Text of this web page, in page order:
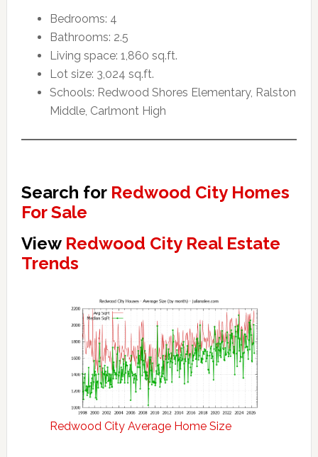
Bedrooms: 4
Bathrooms: 2.5
Living space: 1,860 sq.ft.
Lot size: 3,024 sq.ft.
Schools: Redwood Shores Elementary, Ralston
Middle, Carlmont High
Search for Redwood City Homes
For Sale
View Redwood City Real Estate
Trends
Redwood City Average Home Size